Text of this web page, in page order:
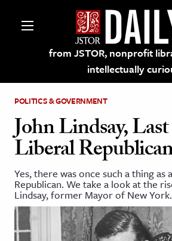
from JSTOR, nonprofit
intellectually
on JSTOR
and Learning
& Culture
POLITICS & GOVERNMENT
John Lindsay,
Liberal
Yes, there was once such a thing as
Republican. We take a look at the
Lindsay, former Mayor of New York.